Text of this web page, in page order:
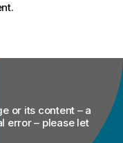
or its content – a
error – please let